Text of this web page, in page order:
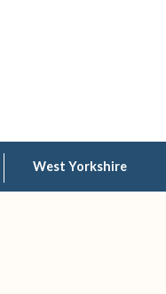
West Yorkshire